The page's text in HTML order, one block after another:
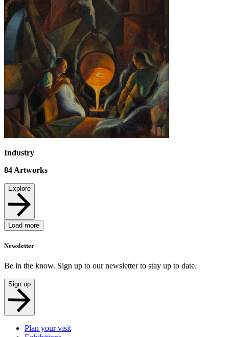
Industry
84 Artworks
Explore
Load more
Newsletter
Be in the know. Sign up to our newsletter to stay up to date.
Sign up
Plan your visit